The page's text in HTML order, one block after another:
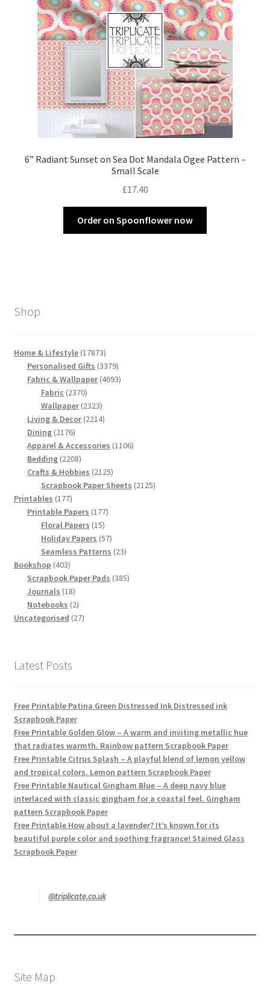
6” Radiant Sunset on Sea Dot Mandala Ogee Pattern –
Small Scale
£17.40
Order on Spoonflower now
Shop
Home & Lifestyle 1787317873
products
Personalised Gifts 33793379
products
Fabric & Wallpaper 46934693
Fabric 23702370
products
Wallpaper 23232323
products
Living & Decor 22142214
Dining 21762176
products
Apparel & Accessories 11061106
Bedding 22082208
products
Crafts & Hobbies 21252125
products
Scrapbook Paper Sheets 21252125
Printables 177177
products
Printable Papers 177177
Floral Papers 1515
products
Holiday Papers 5757
products
Seamless Patterns 2323
Bookshop 403403
products
Scrapbook Paper Pads 385385
Journals 1818
products
Notebooks 22
products
Uncategorised 2727
Latest Posts
Free Printable Patina Green Distressed Ink Distressed ink
Scrapbook Paper
Free Printable Golden Glow – A warm and inviting metallic hue
that radiates warmth. Rainbow pattern Scrapbook Paper
Free Printable Citrus Splash – A playful blend of lemon yellow
and tropical colors. Lemon pattern Scrapbook Paper
Free Printable Nautical Gingham Blue – A deep navy blue
interlaced with classic gingham for a coastal feel. Gingham
pattern Scrapbook Paper
Free Printable How about a lavender? It’s known for its
beautiful purple color and soothing fragrance! Stained Glass
Scrapbook Paper
@triplicate.co.uk
Site Map